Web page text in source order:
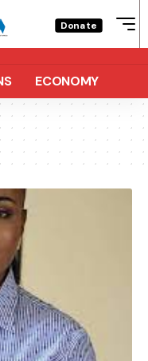
Donate
ECONOMY